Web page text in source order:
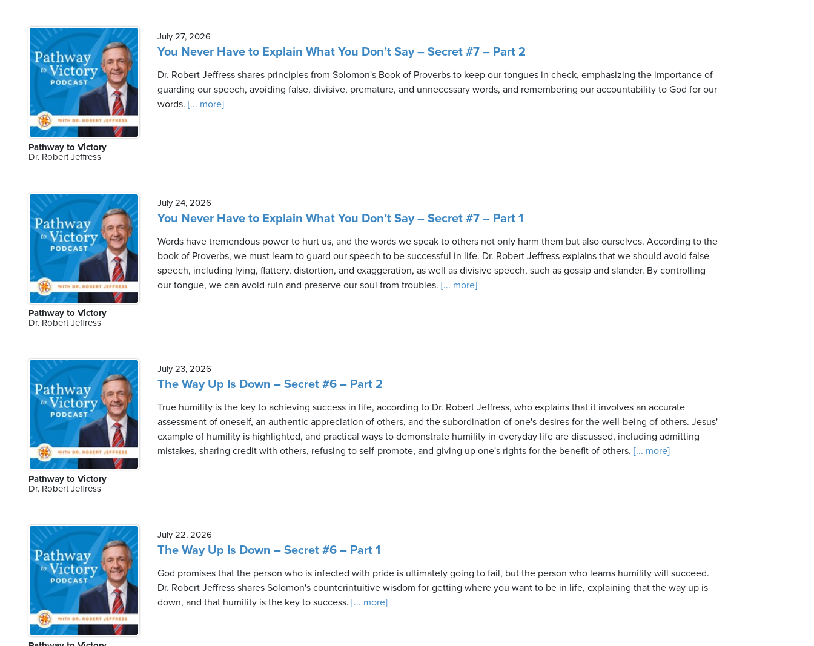
Pathway to Victory
Dr. Robert Jeffress
July 27, 2026
You Never Have to Explain What You Don’t Say – Secret #7 – Part 2
Dr. Robert Jeffress shares principles from Solomon's Book of Proverbs to keep our tongues in check, emphasizing the importance of
guarding our speech, avoiding false, divisive, premature, and unnecessary words, and remembering our accountability to God for our
words. [... more]
Pathway to Victory
Dr. Robert Jeffress
July 24, 2026
You Never Have to Explain What You Don’t Say – Secret #7 – Part 1
Words have tremendous power to hurt us, and the words we speak to others not only harm them but also ourselves. According to the
book of Proverbs, we must learn to guard our speech to be successful in life. Dr. Robert Jeffress explains that we should avoid false
speech, including lying, flattery, distortion, and exaggeration, as well as divisive speech, such as gossip and slander. By controlling
our tongue, we can avoid ruin and preserve our soul from troubles. [... more]
Pathway to Victory
Dr. Robert Jeffress
July 23, 2026
The Way Up Is Down – Secret #6 – Part 2
True humility is the key to achieving success in life, according to Dr. Robert Jeffress, who explains that it involves an accurate
assessment of oneself, an authentic appreciation of others, and the subordination of one's desires for the well-being of others. Jesus'
example of humility is highlighted, and practical ways to demonstrate humility in everyday life are discussed, including admitting
mistakes, sharing credit with others, refusing to self-promote, and giving up one's rights for the benefit of others. [... more]
July 22, 2026
The Way Up Is Down – Secret #6 – Part 1
God promises that the person who is infected with pride is ultimately going to fail, but the person who learns humility will succeed.
Dr. Robert Jeffress shares Solomon's counterintuitive wisdom for getting where you want to be in life, explaining that the way up is
down, and that humility is the key to success. [... more]